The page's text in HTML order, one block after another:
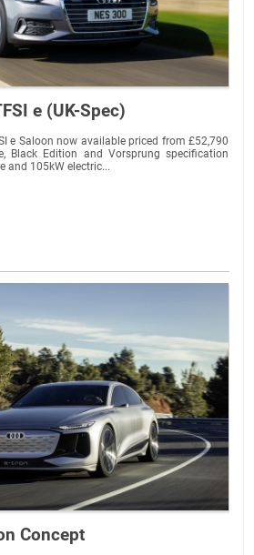
e (UK-Spec)
e Saloon now available priced from £52,790
Black Edition and Vorsprung specification
and 105kW electric...
Concept